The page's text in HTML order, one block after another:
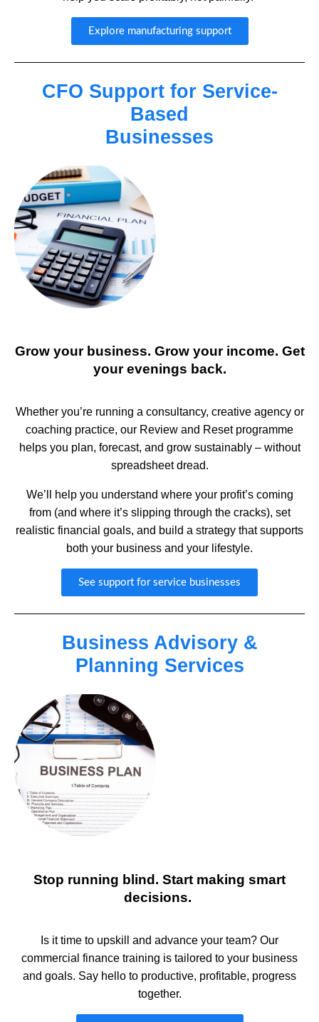
Explore manufacturing support
CFO Support for Service-
Based
Businesses
Grow your business. Grow your income. Get
your evenings back.
Whether you’re running a consultancy, creative agency or
coaching practice, our Review and Reset programme
helps you plan, forecast, and grow sustainably – without
spreadsheet dread.
We’ll help you understand where your profit’s coming
from (and where it’s slipping through the cracks), set
realistic financial goals, and build a strategy that supports
both your business and your lifestyle.
See support for service businesses
Business Advisory &
Planning Services
Stop running blind. Start making smart
decisions.
Is it time to upskill and advance your team? Our
commercial finance training is tailored to your business
and goals. Say hello to productive, profitable, progress
together.